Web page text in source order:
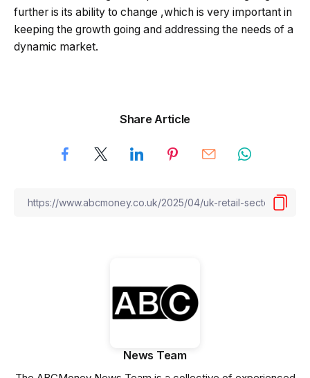
further is its ability to change ,which is very important in
keeping the growth going and addressing the needs of a
dynamic market.
Share Article
News Team